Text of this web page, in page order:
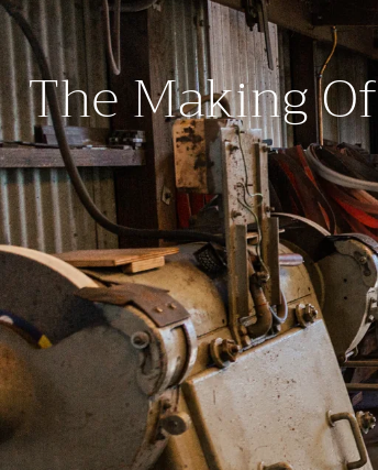
The Making Of